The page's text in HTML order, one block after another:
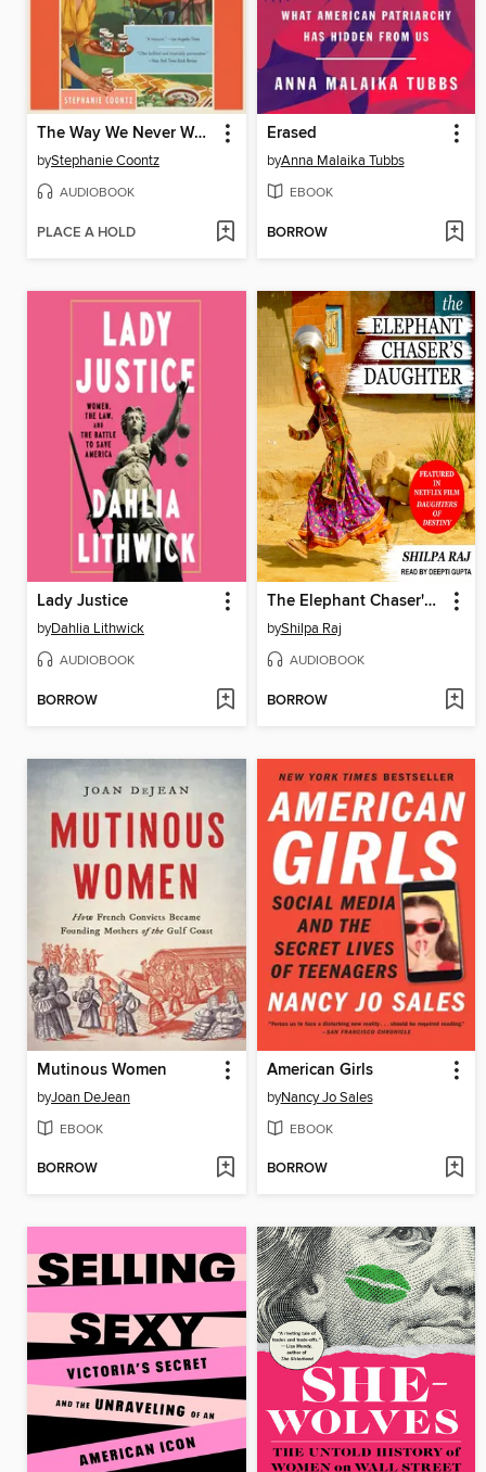
The Way We Never Were
byStephanie Coontz
AUDIOBOOK
PLACE A HOLD
Erased
byAnna Malaika Tubbs
EBOOK
BORROW
Lady Justice
byDahlia Lithwick
AUDIOBOOK
BORROW
The Elephant Chaser's Daughter
byShilpa Raj
AUDIOBOOK
BORROW
Mutinous Women
byJoan DeJean
EBOOK
BORROW
American Girls
byNancy Jo Sales
EBOOK
BORROW